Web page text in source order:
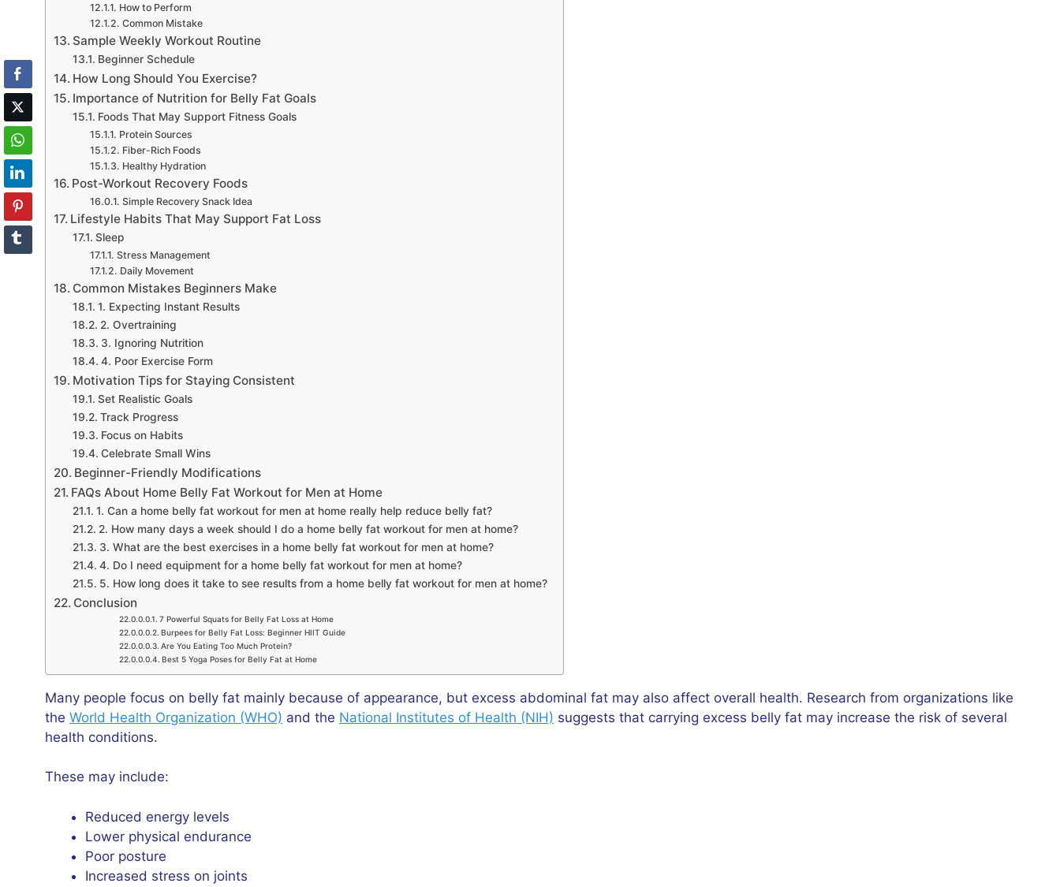
How to Perform
Common Mistake
Sample Weekly Workout Routine
Beginner Schedule
How Long Should You Exercise?
Importance of Nutrition for Belly Fat Goals
Foods That May Support Fitness Goals
Protein Sources
Fiber-Rich Foods
Healthy Hydration
Post-Workout Recovery Foods
Simple Recovery Snack Idea
Lifestyle Habits That May Support Fat Loss
Sleep
Stress Management
Daily Movement
Common Mistakes Beginners Make
1. Expecting Instant Results
2. Overtraining
3. Ignoring Nutrition
4. Poor Exercise Form
Motivation Tips for Staying Consistent
Set Realistic Goals
Track Progress
Focus on Habits
Celebrate Small Wins
Beginner-Friendly Modifications
FAQs About Home Belly Fat Workout for Men at Home
1. Can a home belly fat workout for men at home really help reduce belly fat?
2. How many days a week should I do a home belly fat workout for men at home?
3. What are the best exercises in a home belly fat workout for men at home?
4. Do I need equipment for a home belly fat workout for men at home?
5. How long does it take to see results from a home belly fat workout for men at home?
Conclusion
7 Powerful Squats for Belly Fat Loss at Home
Burpees for Belly Fat Loss: Beginner HIIT Guide
Are You Eating Too Much Protein?
Best 5 Yoga Poses for Belly Fat at Home
Many people focus on belly fat mainly because of appearance, but excess abdominal fat may also affect overall health. Research from organizations like
the World Health Organization (WHO) and the National Institutes of Health (NIH) suggests that carrying excess belly fat may increase the risk of several
health conditions.
These may include:
Reduced energy levels
Lower physical endurance
Poor posture
Increased stress on joints